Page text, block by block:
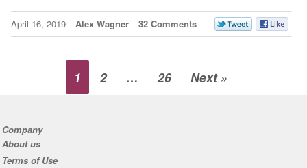
April 16, 2019 Alex Wagner 32 Comments
1 2 … 26 Next »
Company
About us
Terms of Use